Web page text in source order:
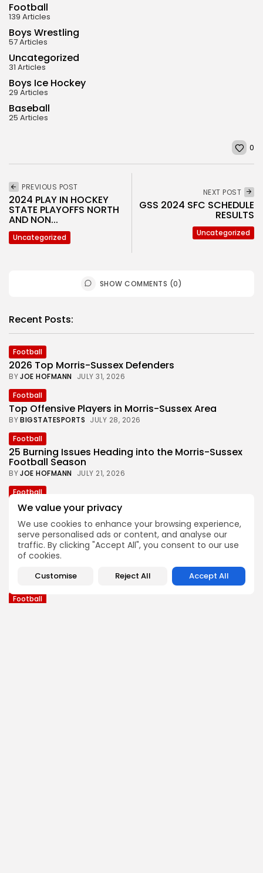
We value your privacy
We use cookies to enhance your browsing experience,
serve personalised ads or content, and analyse our
traffic. By clicking "Accept All", you consent to our use
of cookies.
Customise Reject All Accept All
Football
139 Articles
Boys Wrestling
57 Articles
Uncategorized
31 Articles
Boys Ice Hockey
29 Articles
Baseball
25 Articles
0
PREVIOUS POST
2024 PLAY IN HOCKEY
STATE PLAYOFFS NORTH
AND NON...
Uncategorized
NEXT POST
GSS 2024 SFC SCHEDULE
RESULTS
Uncategorized
SHOW COMMENTS (0)
Recent Posts:
Football
2026 Top Morris-Sussex Defenders
BYJOE HOFMANN
JULY 31, 2026
Football
Top Offensive Players in Morris-Sussex Area
BYBIGSTATESPORTS JULY 28, 2026
Football
25 Burning Issues Heading into the Morris-Sussex
Football Season
BYJOE HOFMANN
JULY 21, 2026
Football
Joe Hofmann’s ‘Games to Watch’ in 2026 Morris-
Sussex Football
BIGSTATESPORTS JULY 15, 2026
Football
One Look Back at the 2025 Morris-Sussex Football
JOE HOFMANN JULY 7, 2026
Football